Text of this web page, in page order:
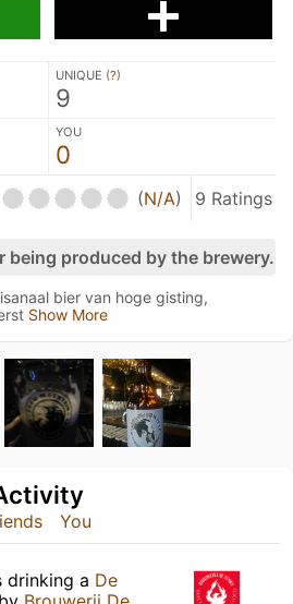
UNIQUE (?)
9
YOU
0
(N/A) 9 Ratings
being produced by the brewery.
bier van hoge gisting,
Show More
You
drinking a De